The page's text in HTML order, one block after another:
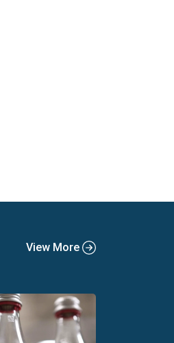
View More